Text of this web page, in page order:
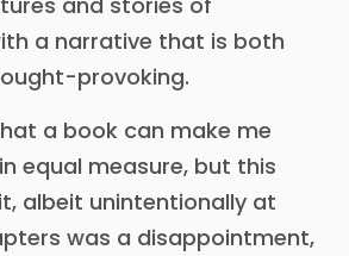
a narrative that is both
provoking.
a book can make me
equal measure, but this
albeit unintentionally at
was a disappointment,